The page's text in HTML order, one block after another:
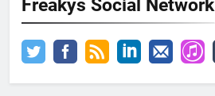
Freakys Social Network